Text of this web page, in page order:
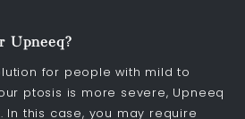
Upneeq?
for people with mild to
ptosis is more severe, Upneeq
In this case, you may require